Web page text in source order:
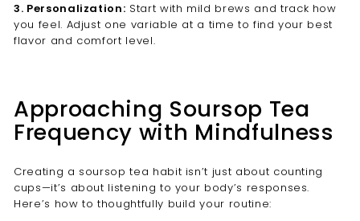
3. Personalization: Start with mild brews and track how
you feel. Adjust one variable at a time to find your best
flavor and comfort level.
Approaching Soursop Tea
Frequency with Mindfulness
Creating a soursop tea habit isn’t just about counting
cups—it’s about listening to your body’s responses.
Here’s how to thoughtfully build your routine: